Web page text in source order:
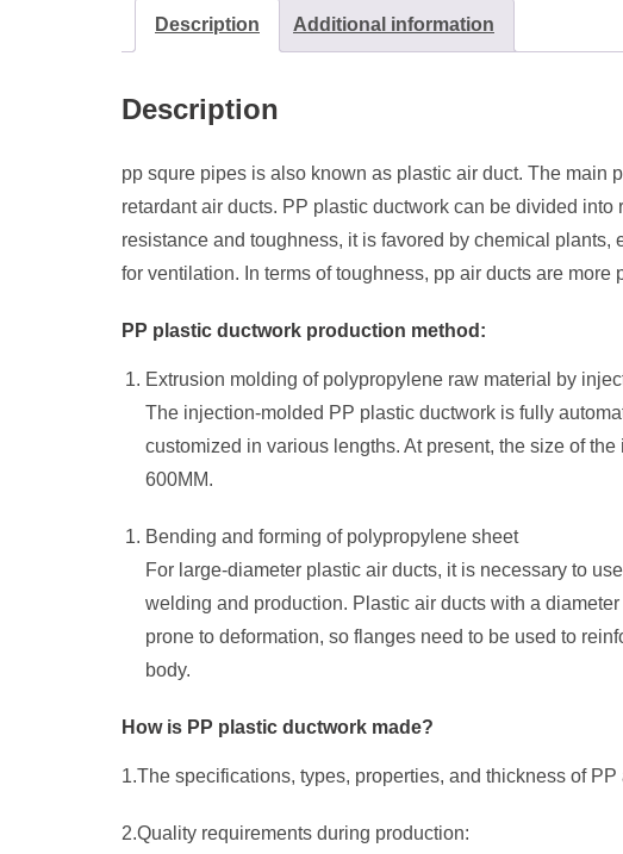
Description Additional information
Description
pp squre pipes is also known as plastic air duct. The main
retardant air ducts. PP plastic ductwork can be divided
resistance and toughness, it is favored by chemical
for ventilation. In terms of toughness, pp air ducts are
PP plastic ductwork production method:
Extrusion molding of polypropylene raw material by
The injection-molded PP plastic ductwork is fully
customized in various lengths. At present, the size of
600MM.
Bending and forming of polypropylene sheet
For large-diameter plastic air ducts, it is necessary to
welding and production. Plastic air ducts with a
prone to deformation, so flanges need to be used to
body.
How is PP plastic ductwork made?
1.The specifications, types, properties, and thickness of
2.Quality requirements during production: